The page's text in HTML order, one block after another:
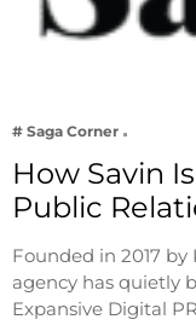
# Saga Corner
How Savin
Public
Founded in 2017
agency has quietly
Expansive Digital